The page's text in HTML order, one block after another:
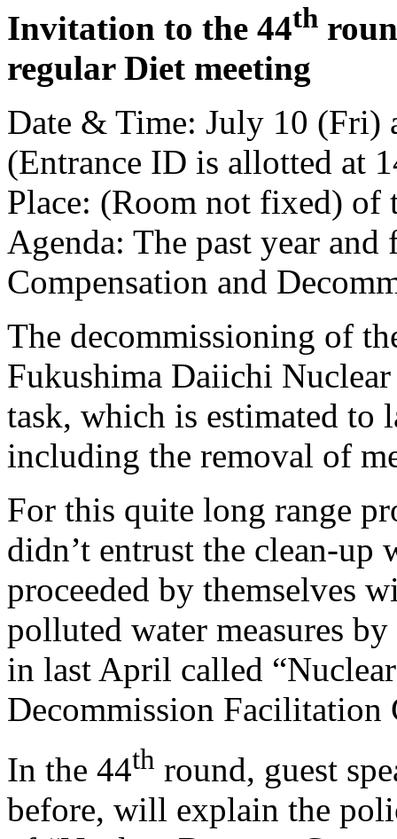
Invitation to the 44th
regular Diet meeting
Date & Time: July 10 (Fri)
(Entrance ID is allotted at
Place: (Room not fixed) of
Agenda: The past year
Compensation and
The decommissioning of
Fukushima Daiichi
task, which is estimated to
including the removal of
For this quite long range
didn’t entrust the clean-up
proceeded by themselves
polluted water measures
in last April called
Decommission Facilitation
In the 44th round, guest
before, will explain the